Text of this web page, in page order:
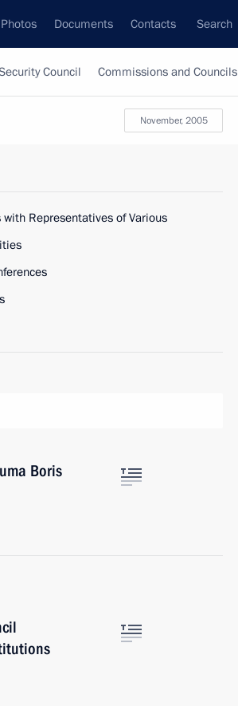
Documents Contacts Search
Council Commissions and Councils
November, 2005
Representatives of Various
Boris